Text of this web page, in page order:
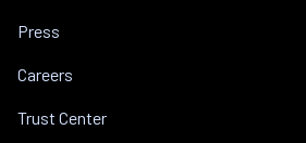
Press
Careers
Trust Center